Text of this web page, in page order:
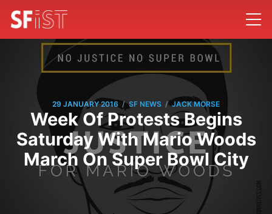
29 JANUARY 2016 / SF NEWS / JACK MORSE
Week Of Protests Begins
Saturday With Mario Woods
March On Super Bowl City